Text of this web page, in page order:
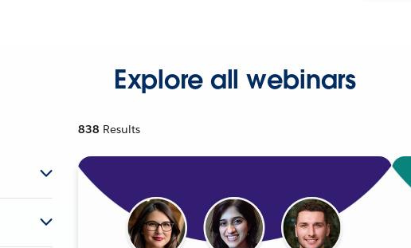
Explore all webinars
838 Results